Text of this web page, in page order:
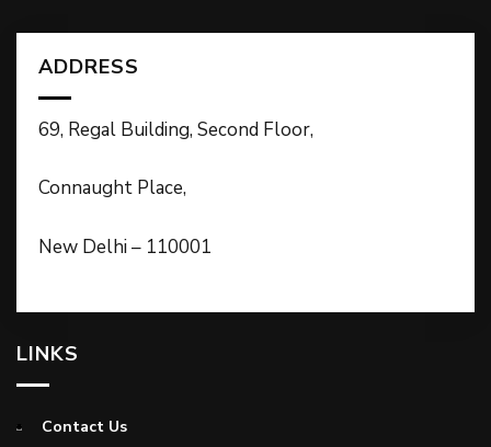
ADDRESS
69, Regal Building, Second Floor,
Connaught Place,
New Delhi – 110001
LINKS
Contact Us